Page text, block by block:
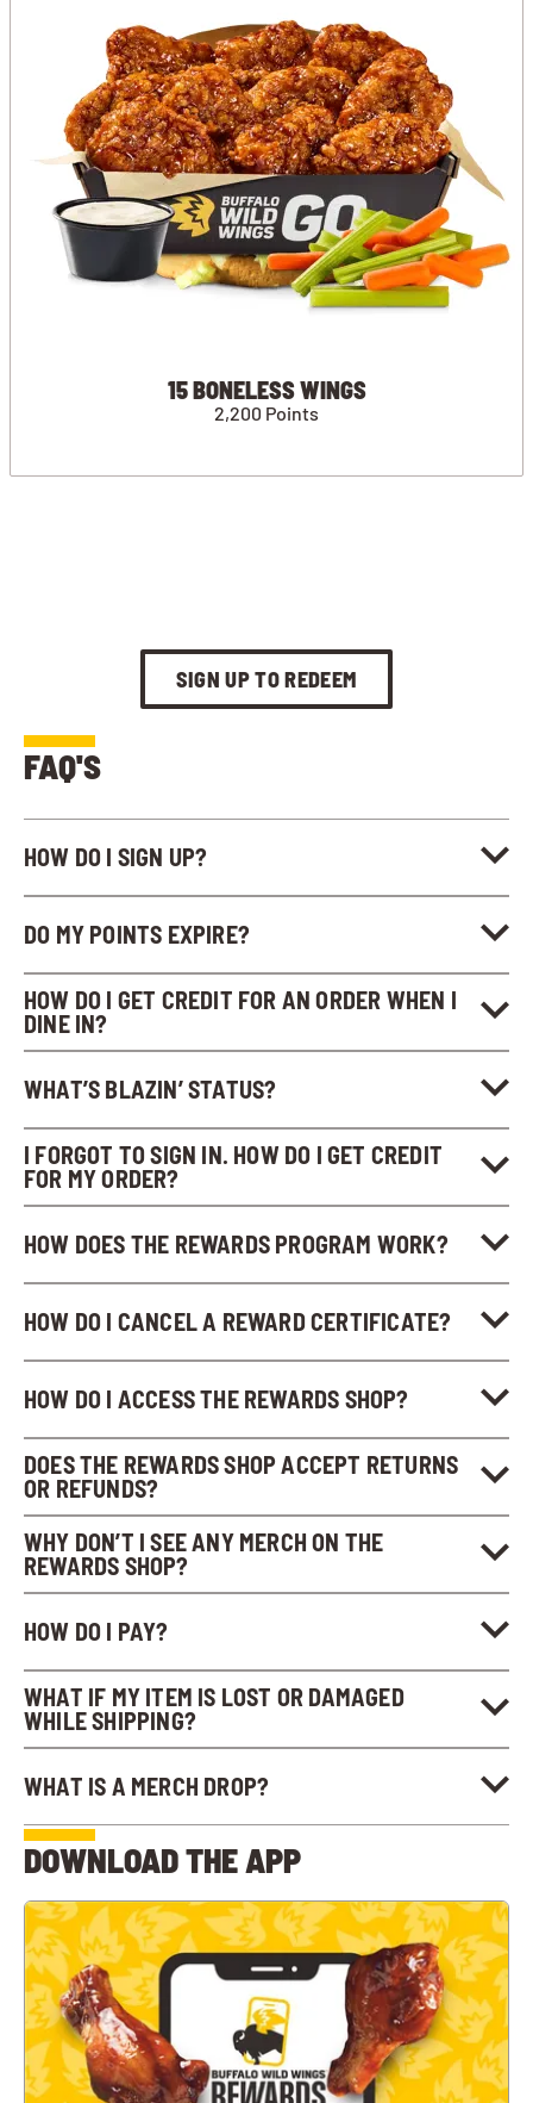
15 BONELESS WINGS
2,200 Points
SIGN UP TO REDEEM
FAQ'S
HOW DO I SIGN UP?
DO MY POINTS EXPIRE?
HOW DO I GET CREDIT FOR AN ORDER WHEN I
DINE IN?
WHAT’S BLAZIN’ STATUS?
I FORGOT TO SIGN IN. HOW DO I GET CREDIT
FOR MY ORDER?
HOW DOES THE REWARDS PROGRAM WORK?
HOW DO I CANCEL A REWARD CERTIFICATE?
HOW DO I ACCESS THE REWARDS SHOP?
DOES THE REWARDS SHOP ACCEPT RETURNS
OR REFUNDS?
WHY DON’T I SEE ANY MERCH ON THE
REWARDS SHOP?
HOW DO I PAY?
WHAT IF MY ITEM IS LOST OR DAMAGED
WHILE SHIPPING?
WHAT IS A MERCH DROP?
DOWNLOAD THE APP